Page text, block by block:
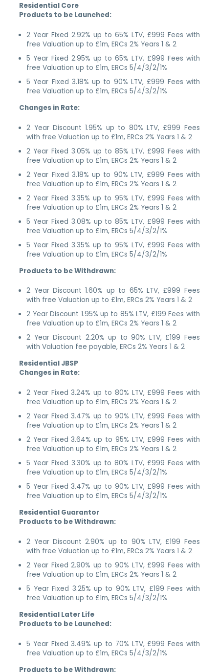
Residential Core
Products to be Launched:
2 Year Fixed 2.92% up to 65% LTV, £999 Fees with
free Valuation up to £1m, ERCs 2% Years 1 & 2
5 Year Fixed 2.95% up to 65% LTV, £999 Fees with
free Valuation up to £1m, ERCs 5/4/3/2/1%
5 Year Fixed 3.18% up to 90% LTV, £999 Fees with
free Valuation up to £1m, ERCs 5/4/3/2/1%
Changes in Rate:
2 Year Discount 1.95% up to 80% LTV, £999 Fees
with free Valuation up to £1m, ERCs 2% Years 1 & 2
2 Year Fixed 3.05% up to 85% LTV, £999 Fees with
free Valuation up to £1m, ERCs 2% Years 1 & 2
2 Year Fixed 3.18% up to 90% LTV, £999 Fees with
free Valuation up to £1m, ERCs 2% Years 1 & 2
2 Year Fixed 3.35% up to 95% LTV, £999 Fees with
free Valuation up to £1m, ERCs 2% Years 1 & 2
5 Year Fixed 3.08% up to 85% LTV, £999 Fees with
free Valuation up to £1m, ERCs 5/4/3/2/1%
5 Year Fixed 3.35% up to 95% LTV, £999 Fees with
free Valuation up to £1m, ERCs 5/4/3/2/1%
Products to be Withdrawn:
2 Year Discount 1.60% up to 65% LTV, £999 Fees
with free Valuation up to £1m, ERCs 2% Years 1 & 2
2 Year Discount 1.95% up to 85% LTV, £199 Fees with
free Valuation up to £1m, ERCs 2% Years 1 & 2
2 Year Discount 2.20% up to 90% LTV, £199 Fees
with Valuation fee payable, ERCs 2% Years 1 & 2
Residential JBSP
Changes in Rate:
2 Year Fixed 3.24% up to 80% LTV, £999 Fees with
free Valuation up to £1m, ERCs 2% Years 1 & 2
2 Year Fixed 3.47% up to 90% LTV, £999 Fees with
free Valuation up to £1m, ERCs 2% Years 1 & 2
2 Year Fixed 3.64% up to 95% LTV, £999 Fees with
free Valuation up to £1m, ERCs 2% Years 1 & 2
5 Year Fixed 3.30% up to 80% LTV, £999 Fees with
free Valuation up to £1m, ERCs 5/4/3/2/1%
5 Year Fixed 3.47% up to 90% LTV, £999 Fees with
free Valuation up to £1m, ERCs 5/4/3/2/1%
Residential Guarantor
Products to be Withdrawn:
2 Year Discount 2.90% up to 90% LTV, £199 Fees
with free Valuation up to £1m, ERCs 2% Years 1 & 2
2 Year Fixed 2.90% up to 90% LTV, £999 Fees with
free Valuation up to £1m, ERCs 2% Years 1 & 2
5 Year Fixed 3.25% up to 90% LTV, £199 Fees with
free Valuation up to £1m, ERCs 5/4/3/2/1%
Residential Later Life
Products to be Launched:
5 Year Fixed 3.49% up to 70% LTV, £999 Fees with
free Valuation up to £1m, ERCs 5/4/3/2/1%
Products to be Withdrawn: